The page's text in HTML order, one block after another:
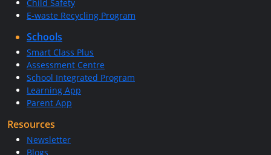
Child Safety
E-waste Recycling Program
Schools
Smart Class Plus
Assessment Centre
School Integrated Program
Learning App
Parent App
Resources
Newsletter
Blogs